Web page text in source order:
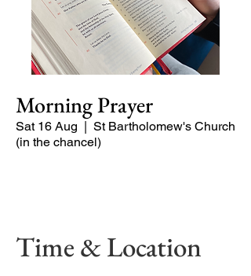
Morning Prayer
Sat 16 Aug
  |
St Bartholomew's Church
(in the chancel)
Time & Location